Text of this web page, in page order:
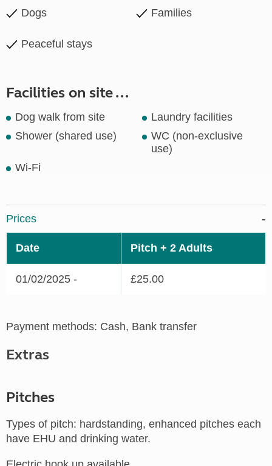
Dogs Families
Peaceful stays
Facilities on site ...
Dog walk from site
Laundry facilities
Shower (shared use)
WC (non-exclusive
use)
Wi-Fi
Prices
Date Pitch + 2 Adults
01/02/2025 - £25.00
Payment methods: Cash, Bank transfer
Extras
Pitches
Types of pitch: hardstanding, enhanced pitches each
have EHU and drinking water.